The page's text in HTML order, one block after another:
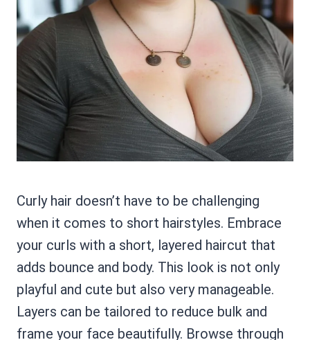
Curly hair doesn’t have to be challenging
when it comes to short hairstyles. Embrace
your curls with a short, layered haircut that
adds bounce and body. This look is not only
playful and cute but also very manageable.
Layers can be tailored to reduce bulk and
frame your face beautifully. Browse through